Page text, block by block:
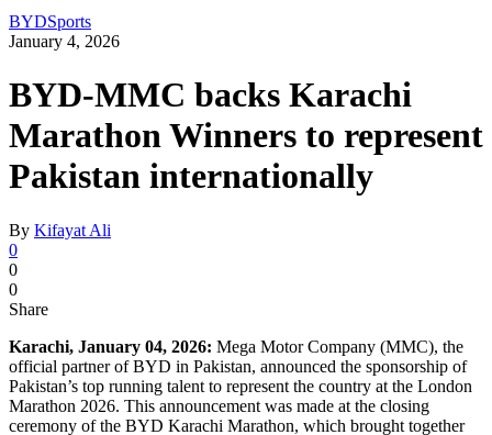
BYDSports
January 4, 2026
BYD-MMC backs Karachi
Marathon Winners to represent
Pakistan internationally
By Kifayat Ali
0
0
0
Share
Karachi, January 04, 2026: Mega Motor Company (MMC), the
official partner of BYD in Pakistan, announced the sponsorship of
Pakistan’s top running talent to represent the country at the London
Marathon 2026. This announcement was made at the closing
ceremony of the BYD Karachi Marathon, which brought together